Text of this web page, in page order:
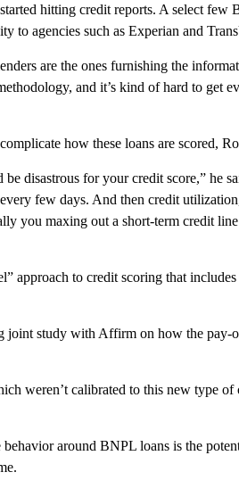
hitting credit reports. A select few
to agencies such as Experian and
are the ones furnishing the
and it’s kind of hard to get
how these loans are scored,
disastrous for your credit score,” he
few days. And then credit
you maxing out a short-term credit
approach to credit scoring that
joint study with Affirm on how the pay-
weren’t calibrated to this new type of
around BNPL loans is the